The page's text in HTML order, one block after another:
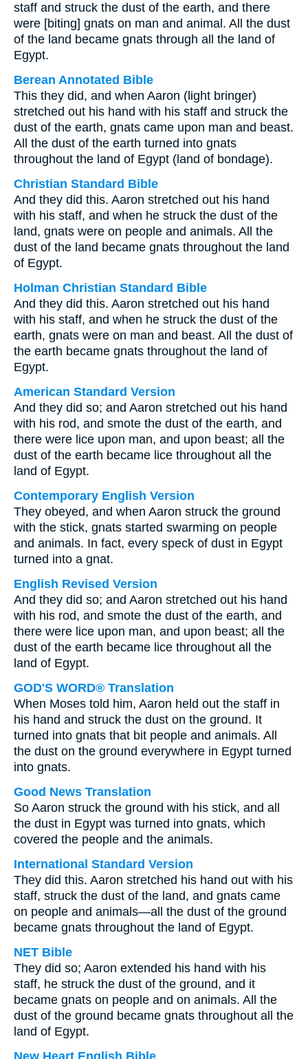
staff and struck the dust of the earth, and there
were [biting] gnats on man and animal. All the dust
of the land became gnats through all the land of
Egypt.
Berean Annotated Bible
This they did, and when Aaron (light bringer)
stretched out his hand with his staff and struck the
dust of the earth, gnats came upon man and beast.
All the dust of the earth turned into gnats
throughout the land of Egypt (land of bondage).
Christian Standard Bible
And they did this. Aaron stretched out his hand
with his staff, and when he struck the dust of the
land, gnats were on people and animals. All the
dust of the land became gnats throughout the land
of Egypt.
Holman Christian Standard Bible
And they did this. Aaron stretched out his hand
with his staff, and when he struck the dust of the
earth, gnats were on man and beast. All the dust of
the earth became gnats throughout the land of
Egypt.
American Standard Version
And they did so; and Aaron stretched out his hand
with his rod, and smote the dust of the earth, and
there were lice upon man, and upon beast; all the
dust of the earth became lice throughout all the
land of Egypt.
Contemporary English Version
They obeyed, and when Aaron struck the ground
with the stick, gnats started swarming on people
and animals. In fact, every speck of dust in Egypt
turned into a gnat.
English Revised Version
And they did so; and Aaron stretched out his hand
with his rod, and smote the dust of the earth, and
there were lice upon man, and upon beast; all the
dust of the earth became lice throughout all the
land of Egypt.
GOD'S WORD® Translation
When Moses told him, Aaron held out the staff in
his hand and struck the dust on the ground. It
turned into gnats that bit people and animals. All
the dust on the ground everywhere in Egypt turned
into gnats.
Good News Translation
So Aaron struck the ground with his stick, and all
the dust in Egypt was turned into gnats, which
covered the people and the animals.
International Standard Version
They did this. Aaron stretched his hand out with his
staff, struck the dust of the land, and gnats came
on people and animals—all the dust of the ground
became gnats throughout the land of Egypt.
NET Bible
They did so; Aaron extended his hand with his
staff, he struck the dust of the ground, and it
became gnats on people and on animals. All the
dust of the ground became gnats throughout all the
land of Egypt.
New Heart English Bible